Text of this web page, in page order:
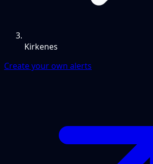
Kirkenes
Create your own alerts